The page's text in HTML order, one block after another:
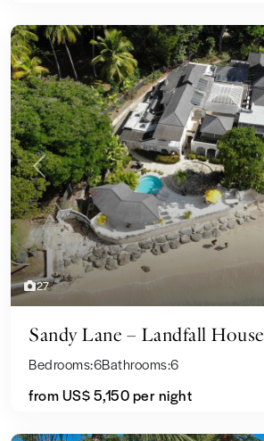
27
Previous
Sandy Lane – Landfall House
Bedrooms:6Bathrooms:6
fromUS$ 5,150per night